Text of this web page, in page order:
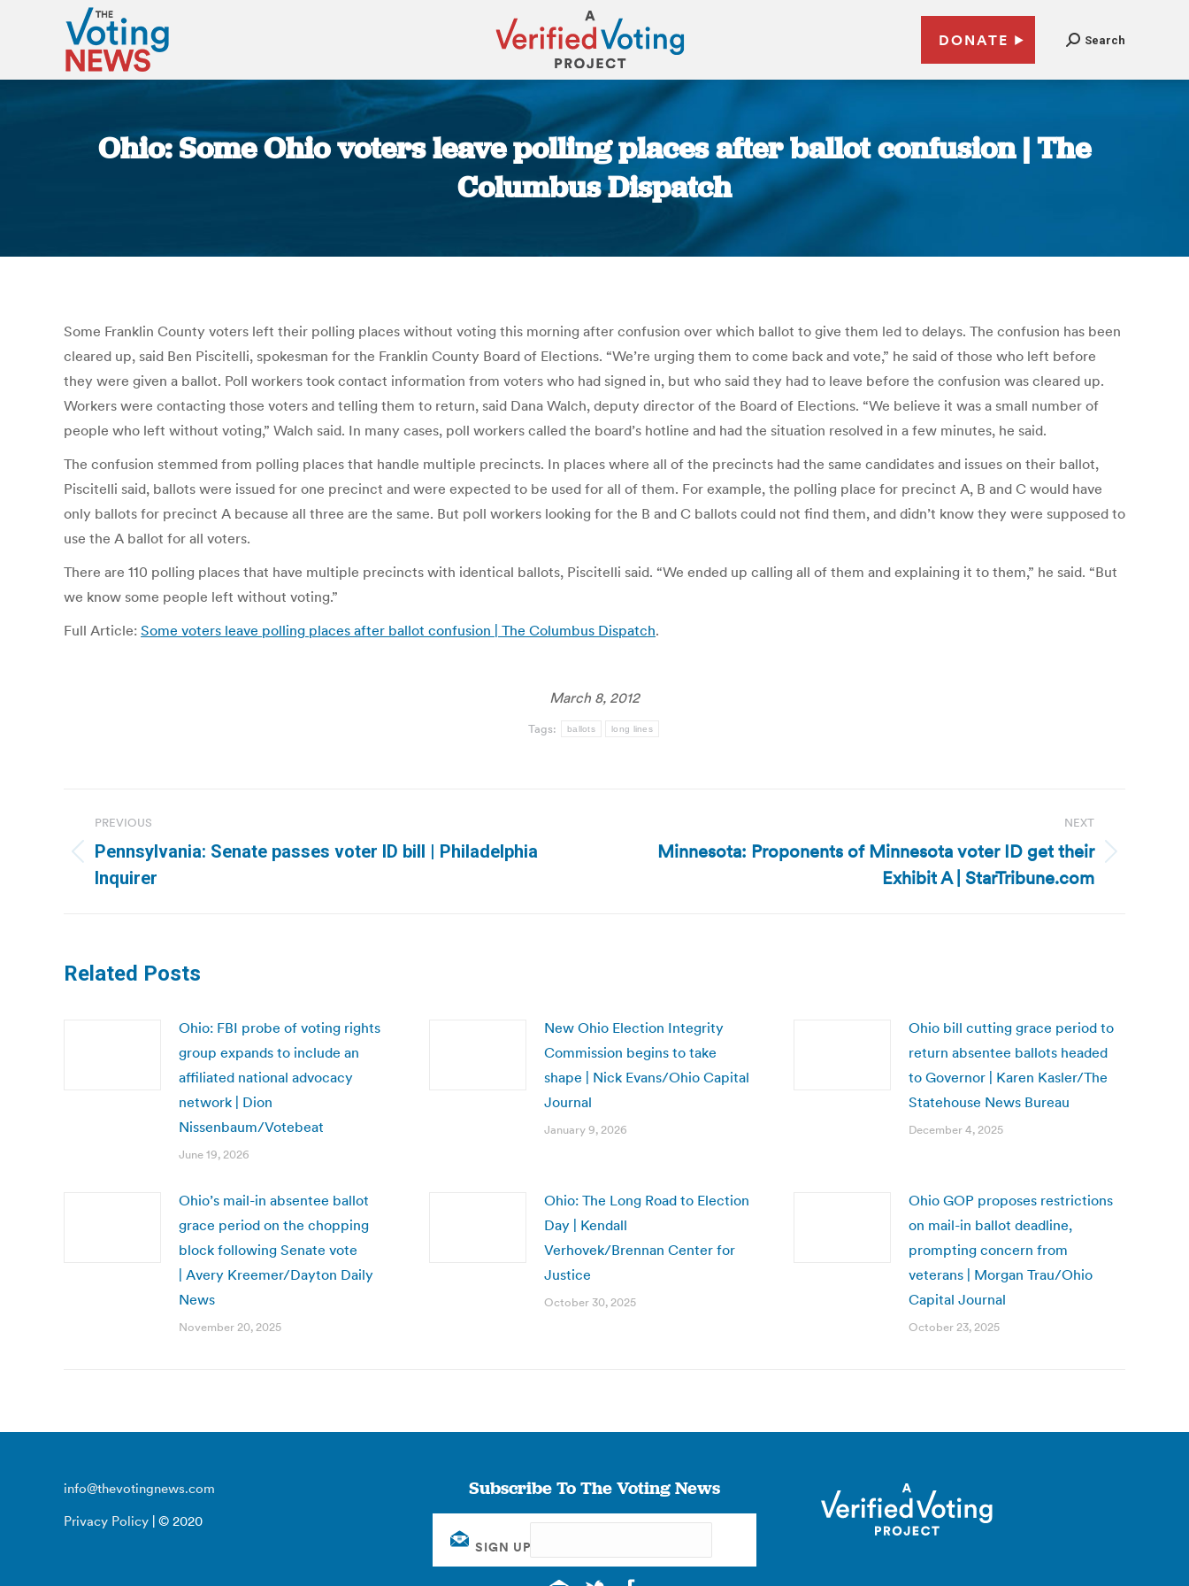
DONATE Search
Ohio: Some Ohio voters leave polling places after ballot confusion | The
Columbus Dispatch
Some Franklin County voters left their polling places without voting this morning after confusion over which ballot to give them led to delays. The confusion has been
cleared up, said Ben Piscitelli, spokesman for the Franklin County Board of Elections. “We’re urging them to come back and vote,” he said of those who left before
they were given a ballot. Poll workers took contact information from voters who had signed in, but who said they had to leave before the confusion was cleared up.
Workers were contacting those voters and telling them to return, said Dana Walch, deputy director of the Board of Elections. “We believe it was a small number of
people who left without voting,” Walch said. In many cases, poll workers called the board’s hotline and had the situation resolved in a few minutes, he said.
The confusion stemmed from polling places that handle multiple precincts. In places where all of the precincts had the same candidates and issues on their ballot,
Piscitelli said, ballots were issued for one precinct and were expected to be used for all of them. For example, the polling place for precinct A, B and C would have
only ballots for precinct A because all three are the same. But poll workers looking for the B and C ballots could not find them, and didn’t know they were supposed to
use the A ballot for all voters.
There are 110 polling places that have multiple precincts with identical ballots, Piscitelli said. “We ended up calling all of them and explaining it to them,” he said. “But
we know some people left without voting.”
Full Article: Some voters leave polling places after ballot confusion | The Columbus Dispatch.
March 8, 2012
Tags: ballots long lines
navigation
PREVIOUS
Previous
post:
Pennsylvania: Senate passes voter ID bill | Philadelphia
Inquirer
NEXT
Minnesota: Proponents of Minnesota voter ID get their
Exhibit A | StarTribune.com
Related Posts
Ohio: FBI probe of voting rights
group expands to include an
affiliated national advocacy
network | Dion
Nissenbaum/Votebeat
June 19, 2026
New Ohio Election Integrity
Commission begins to take
shape | Nick Evans/Ohio Capital
Journal
January 9, 2026
Ohio bill cutting grace period to
return absentee ballots headed
to Governor | Karen Kasler/The
Statehouse News Bureau
December 4, 2025
Ohio’s mail-in absentee ballot
grace period on the chopping
block following Senate vote
| Avery Kreemer/Dayton Daily
News
November 20, 2025
Ohio: The Long Road to Election
Day | Kendall
Verhovek/Brennan Center for
Justice
October 30, 2025
Ohio GOP proposes restrictions
on mail-in ballot deadline,
prompting concern from
veterans | Morgan Trau/Ohio
Capital Journal
October 23, 2025
info@thevotingnews.com
Privacy Policy | © 2020
Subscribe To The Voting News